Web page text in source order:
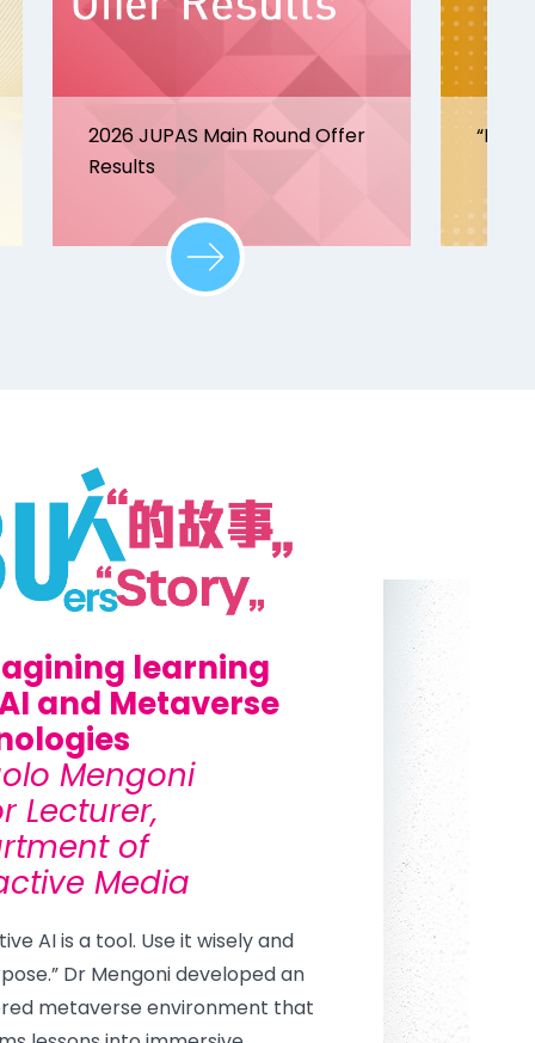
2026 JUPAS Main Round Offer
Results
learning
and Metaverse
Mengoni
Lecturer,
of
Media
AI is a tool. Use it wisely and
Dr Mengoni developed an
metaverse environment that